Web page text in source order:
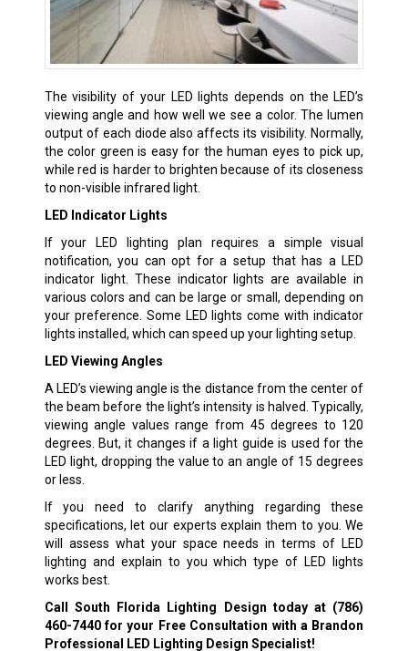
The visibility of your LED lights depends on the LED’s
viewing angle and how well we see a color. The lumen
output of each diode also affects its visibility. Normally,
the color green is easy for the human eyes to pick up,
while red is harder to brighten because of its closeness
to non-visible infrared light.
LED Indicator Lights
If your LED lighting plan requires a simple visual
notification, you can opt for a setup that has a LED
indicator light. These indicator lights are available in
various colors and can be large or small, depending on
your preference. Some LED lights come with indicator
lights installed, which can speed up your lighting setup.
LED Viewing Angles
A LED’s viewing angle is the distance from the center of
the beam before the light’s intensity is halved. Typically,
viewing angle values range from 45 degrees to 120
degrees. But, it changes if a light guide is used for the
LED light, dropping the value to an angle of 15 degrees
or less.
If you need to clarify anything regarding these
specifications, let our experts explain them to you. We
will assess what your space needs in terms of LED
lighting and explain to you which type of LED lights
works best.
Call South Florida Lighting Design today at (786)
460-7440for your Free Consultation with a Brandon
Professional LED Lighting Design Specialist!